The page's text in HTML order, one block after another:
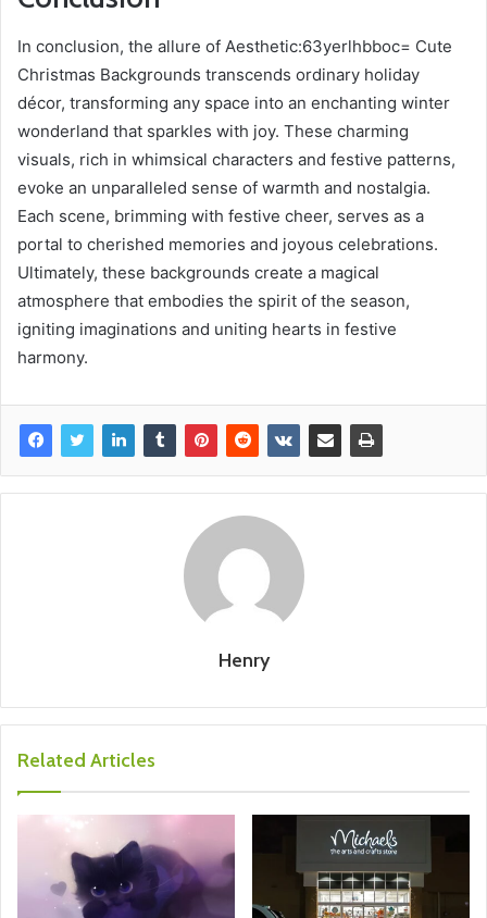
In conclusion, the allure of Aesthetic:63yerlhbboc= Cute
Christmas Backgrounds transcends ordinary holiday
décor, transforming any space into an enchanting winter
wonderland that sparkles with joy. These charming
visuals, rich in whimsical characters and festive patterns,
evoke an unparalleled sense of warmth and nostalgia.
Each scene, brimming with festive cheer, serves as a
portal to cherished memories and joyous celebrations.
Ultimately, these backgrounds create a magical
atmosphere that embodies the spirit of the season,
igniting imaginations and uniting hearts in festive
harmony.
Henry
Related Articles